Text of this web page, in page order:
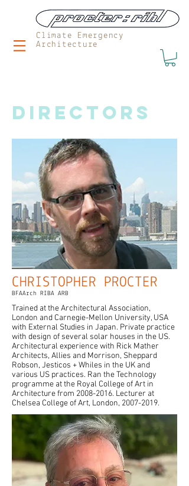
Climate Emergency
Architecture
DIRECTORS
CHRISTOPHER PROCTER
BFAArch RIBA ARB
Trained at the Architectural Association,
London and Carnegie-Mellon University, USA
with External Studies in Japan. Private practice
with design of several solar houses in the US.
Architectural experience with Rick Mather
Architects, Allies and Morrison, Sheppard
Robson, Jesticos + Whiles in the UK and
various US practices. Ran the Technology
programme at the Royal College of Art in
Architecture from 2008-2016. Lecturer at
Chelsea College of Art, London, 2007-2019.